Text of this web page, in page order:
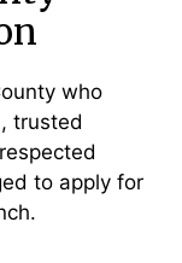
who
trusted
to apply for